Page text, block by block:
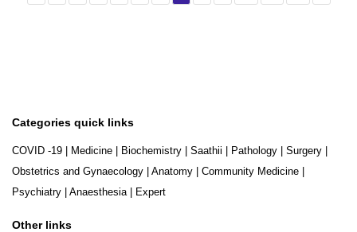
Categories quick links
COVID -19 | Medicine | Biochemistry | Saathii | Pathology | Surgery |
Obstetrics and Gynaecology | Anatomy | Community Medicine |
Psychiatry | Anaesthesia | Expert
Other links